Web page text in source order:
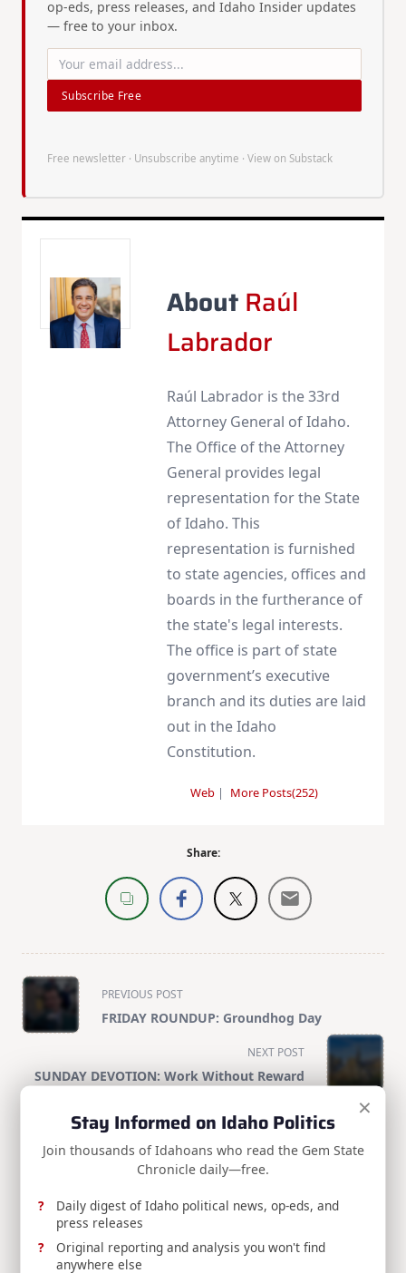
op-eds, press releases, and Idaho Insider updates
— free to your inbox.
Subscribe Free
Free newsletter · Unsubscribe anytime · View on Substack
About Raúl
Labrador
Raúl Labrador is the 33rd
Attorney General of Idaho.
The Office of the Attorney
General provides legal
representation for the State
of Idaho. This
representation is furnished
to state agencies, offices and
boards in the furtherance of
the state's legal interests.
The office is part of state
government’s executive
branch and its duties are laid
out in the Idaho
Constitution.
Web| More Posts(252)
Share:
<span
class="nav-
subtitle
reader-
text">Page</span>
PREVIOUS POST
FRIDAY ROUNDUP: Groundhog Day
NEXT POST
SUNDAY DEVOTION: Work Without Reward
RELATED POSTS
×
Stay Informed on Idaho Politics
Join thousands of Idahoans who read the Gem State
Chronicle daily—free.
Daily digest of Idaho political news, op-eds, and
press releases
Original reporting and analysis you won't find
anywhere else